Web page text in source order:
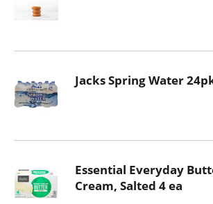
Jacks Spring Water
Essential Everyday
Cream, Salted 4 ea